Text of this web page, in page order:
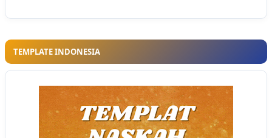
TEMPLATE INDONESIA